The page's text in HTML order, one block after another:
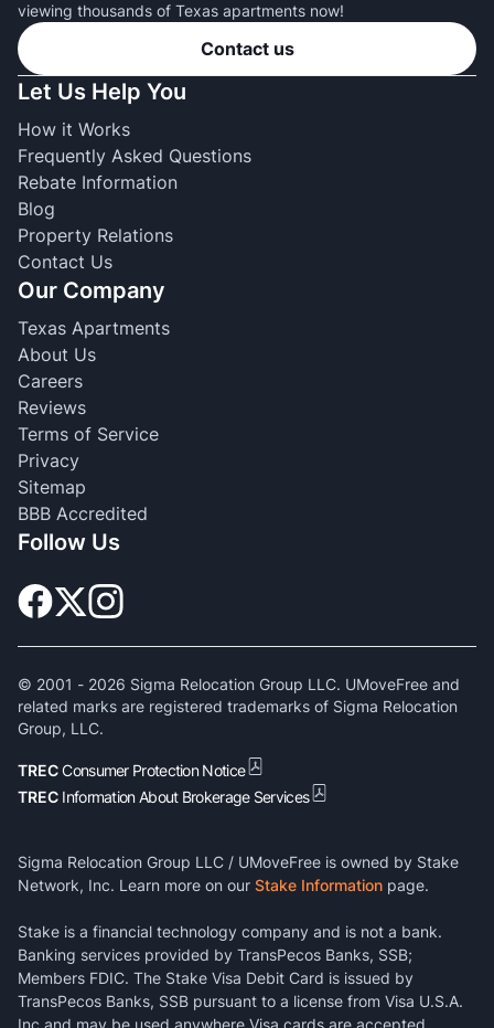
viewing thousands of Texas apartments now!
Contact us
Let Us Help You
How it Works
Frequently Asked Questions
Rebate Information
Blog
Property Relations
Contact Us
Our Company
Texas Apartments
About Us
Careers
Reviews
Terms of Service
Privacy
Sitemap
BBB Accredited
Follow Us
© 2001 - 2026 Sigma Relocation Group LLC. UMoveFree and
related marks are registered trademarks of Sigma Relocation
Group, LLC.
TRECConsumer Protection Notice
TREC Information About Brokerage Services
Sigma Relocation Group LLC / UMoveFree is owned by Stake
Network, Inc. Learn more on our Stake Information page.
Stake is a financial technology company and is not a bank.
Banking services provided by TransPecos Banks, SSB;
Members FDIC. The Stake Visa Debit Card is issued by
TransPecos Banks, SSB pursuant to a license from Visa U.S.A.